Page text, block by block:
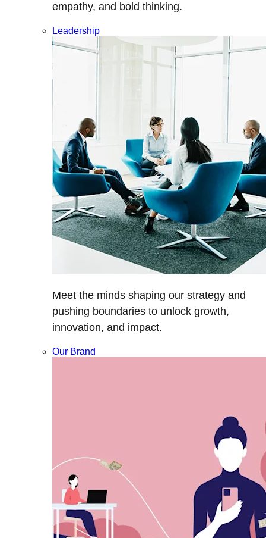
empathy, and bold thinking.
Leadership
Meet the minds shaping our strategy and
pushing boundaries to unlock growth,
innovation, and impact.
Our Brand